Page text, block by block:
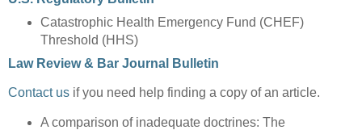
Catastrophic Health Emergency Fund (CHEF)
Threshold (HHS)
Law Review & Bar Journal Bulletin
Contact us if you need help finding a copy of an article.
A comparison of inadequate doctrines: The